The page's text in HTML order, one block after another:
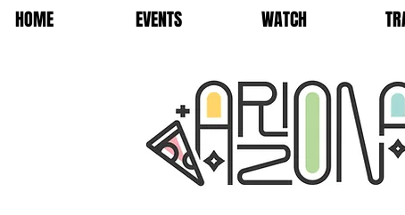
HOME EVENTS WATCH